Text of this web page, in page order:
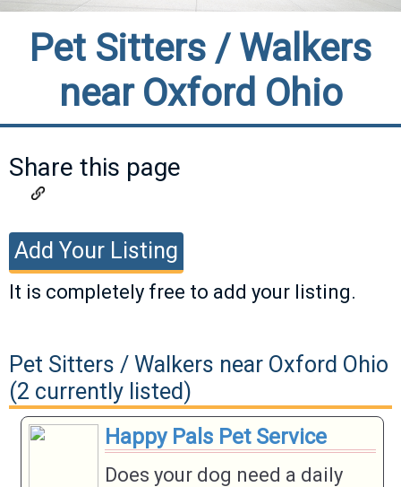
Pet Sitters / Walkers
near Oxford Ohio
Share this page
Add Your Listing
It is completely free to add your listing.
please fill out the information below. Valid
listings will be approved as soon as
possible.
Business
Pet Sitters / Walkers near Oxford Ohio
(2 currently listed)
Happy Pals Pet Service
Does your dog need a daily